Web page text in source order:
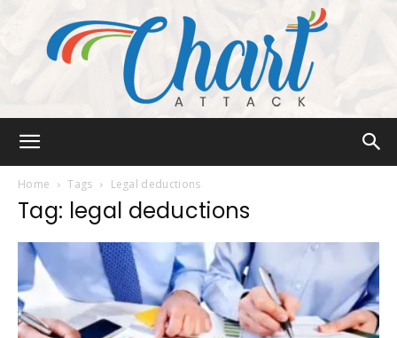
Home Tags Legal deductions
Tag: legal deductions